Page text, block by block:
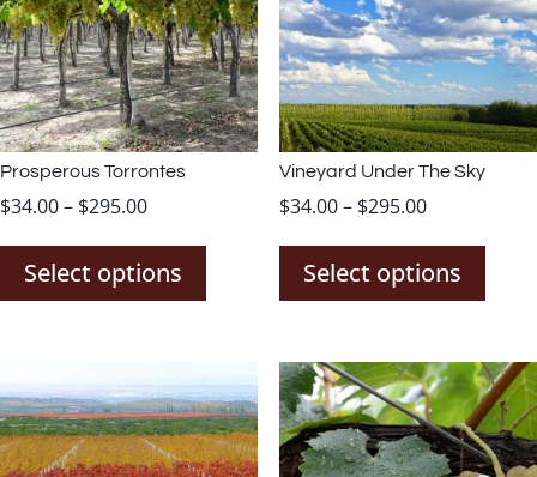
Prosperous Torrontes
$34.00– $295.00Price
$34.00
through
Select options
has
variants.
The
options
may
Vineyard Under The Sky
$34.00– $295.00Price
$34.00
through
Select options
has
The
may